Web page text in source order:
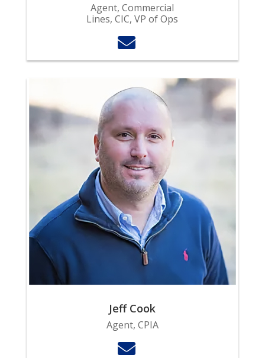
Agent, Commercial
Lines, CIC, VP of Ops

Jeff Cook
Agent, CPIA
